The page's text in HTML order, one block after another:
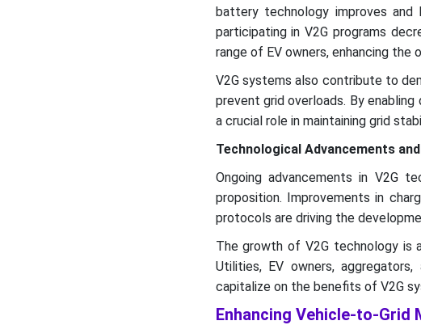
battery technology improves
participating in V2G programs
range of EV owners, enhancing
V2G systems also contribute to
prevent grid overloads. By
a crucial role in maintaining grid
Technological Advancements
Ongoing advancements in V2G
proposition. Improvements in
protocols are driving the
The growth of V2G technology is
Utilities, EV owners,
capitalize on the benefits of V2G
Enhancing Vehicle-to-Grid